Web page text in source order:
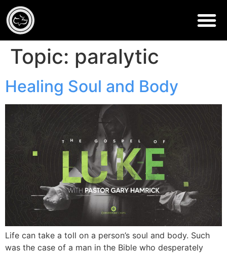
Topic: paralytic
Healing Soul and Body
Life can take a toll on a person’s soul and body. Such
was the case of a man in the Bible who desperately